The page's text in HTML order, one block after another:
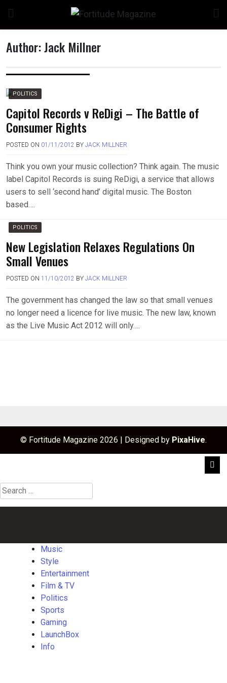
content
Author:Jack Millner
POLITICS
Capitol Records v ReDigi – The Battle of
Consumer Rights
POSTED ON 01/11/2012 BY JACK MILLNER
Think you own your music collection? Think again. The music
label Capitol Records is suing ReDigi, a service that allows
users to sell ‘second hand’ digital music. The Boston
based….
POLITICS
New Legislation Relaxes Regulations On
Small Venues
POSTED ON 11/10/2012 BY JACK MILLNER
The government has changed the law so that small venues
no longer need a licence for live music. The new law, known
as the Live Music Act 2012 will only….
© Fortitude Magazine 2026 | Designed by PixaHive.
Search
for:
Music
Style
Entertainment
Film & TV
Politics
Sports
Gaming
LaunchBox
Info